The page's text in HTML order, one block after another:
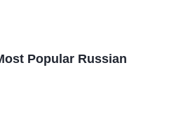
Popular Russian